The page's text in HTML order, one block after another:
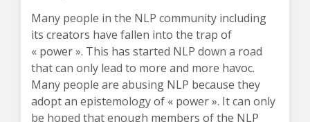
Many people in the NLP community including
its creators have fallen into the trap of
« power ». This has started NLP down a road
that can only lead to more and more havoc.
Many people are abusing NLP because they
adopt an epistemology of « power ». It can only
be hoped that enough members of the NLP